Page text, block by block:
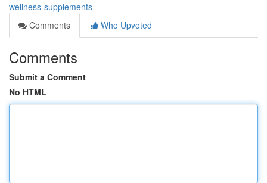
wellness-supplements
Comments
Who Upvoted
Comments
Submit a Comment
No HTML